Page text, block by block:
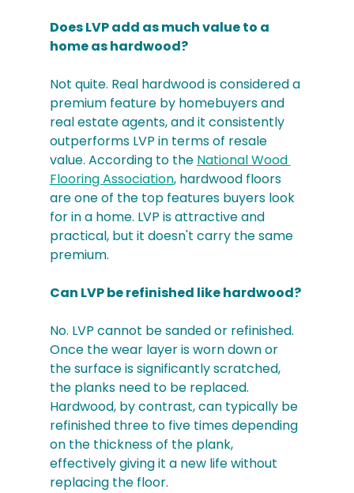
Does LVP add as much value to a
home as hardwood?
Not quite. Real hardwood is considered a
premium feature by homebuyers and
real estate agents, and it consistently
outperforms LVP in terms of resale
value. According to the National Wood
Flooring Association, hardwood floors
are one of the top features buyers look
for in a home. LVP is attractive and
practical, but it doesn't carry the same
premium.
Can LVP be refinished like hardwood?
No. LVP cannot be sanded or refinished.
Once the wear layer is worn down or
the surface is significantly scratched,
the planks need to be replaced.
Hardwood, by contrast, can typically be
refinished three to five times depending
on the thickness of the plank,
effectively giving it a new life without
replacing the floor.